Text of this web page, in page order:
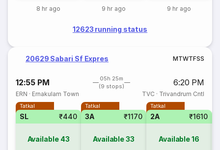
8 hr ago 9 hr ago 9 hr ago
12623 running status
20629 Sabari Sf Expres MTWTFSS
12:55 PM
05h 25m
(9 stops)
6:20 PM
ERN · Ernakulam Town TVC · Trivandrum Cntl
Tatkal
SL ₹440
Available 43
Tatkal
3A ₹1170
Available33
Tatkal
2A ₹1610
Available16